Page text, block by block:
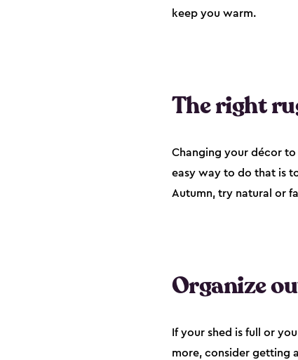
keep you warm.
The right
Changing your décor
easy way to do that is
Autumn, try natural or
Organize
If your shed is full or
more, consider getting a